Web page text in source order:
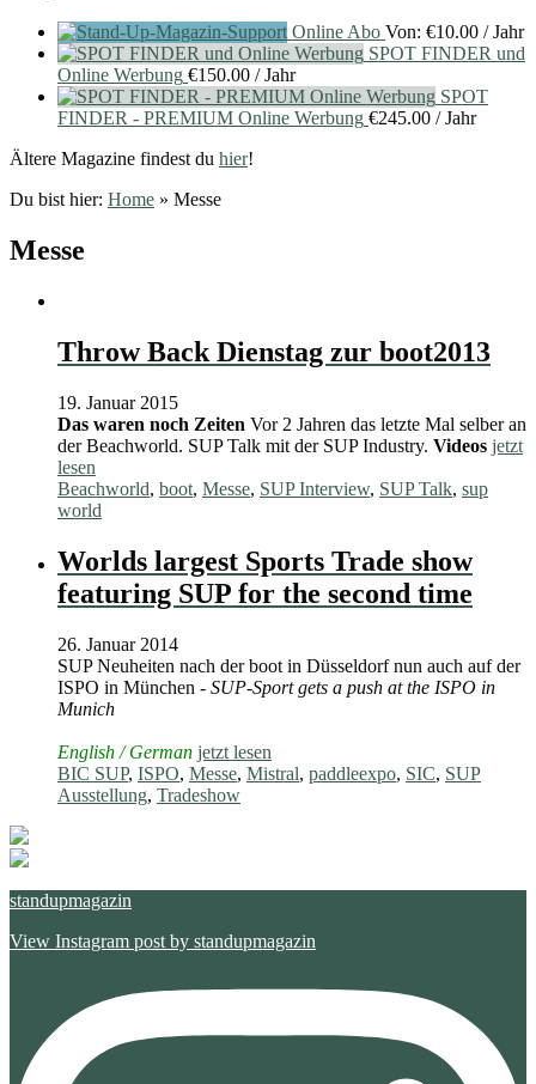
Online Abo Von: €10.00 / Jahr
SPOT FINDER und
Online Werbung €150.00 / Jahr
SPOT
FINDER - PREMIUM Online Werbung €245.00 / Jahr
Ältere Magazine findest du hier!
Du bist hier: Home » Messe
Messe
Throw Back Dienstag zur boot2013
19. Januar 2015
Das waren noch Zeiten Vor 2 Jahren das letzte Mal selber an
der Beachworld. SUP Talk mit der SUP Industry. Videos jetzt
lesen
Beachworld, boot, Messe, SUP Interview, SUP Talk, sup
world
Worlds largest Sports Trade show
featuring SUP for the second time
26. Januar 2014
SUP Neuheiten nach der boot in Düsseldorf nun auch auf der
ISPO in München - SUP-Sport gets a push at the ISPO in
Munich
English / German jetzt lesen
BIC SUP, ISPO, Messe, Mistral, paddleexpo, SIC, SUP
Ausstellung, Tradeshow
standupmagazin
View Instagram post by standupmagazin